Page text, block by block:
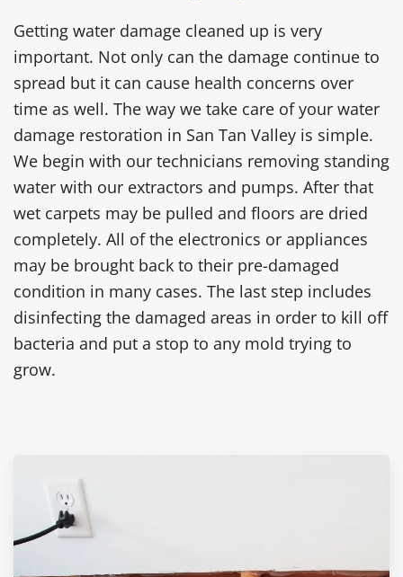
Getting water damage cleaned up is very
important. Not only can the damage continue to
spread but it can cause health concerns over
time as well. The way we take care of your water
damage restoration in San Tan Valley is simple.
We begin with our technicians removing standing
water with our extractors and pumps. After that
wet carpets may be pulled and floors are dried
completely. All of the electronics or appliances
may be brought back to their pre-damaged
condition in many cases. The last step includes
disinfecting the damaged areas in order to kill off
bacteria and put a stop to any mold trying to
grow.